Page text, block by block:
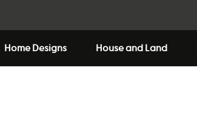
Home Designs House and Land